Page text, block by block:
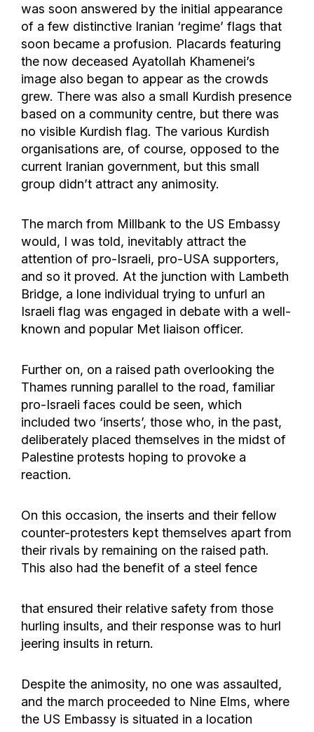
was soon answered by the initial appearance
of a few distinctive Iranian ‘regime’ flags that
soon became a profusion. Placards featuring
the now deceased Ayatollah Khamenei’s
image also began to appear as the crowds
grew. There was also a small Kurdish presence
based on a community centre, but there was
no visible Kurdish flag. The various Kurdish
organisations are, of course, opposed to the
current Iranian government, but this small
group didn’t attract any animosity.
The march from Millbank to the US Embassy
would, I was told, inevitably attract the
attention of pro-Israeli, pro-USA supporters,
and so it proved. At the junction with Lambeth
Bridge, a lone individual trying to unfurl an
Israeli flag was engaged in debate with a well-
known and popular Met liaison officer.
Further on, on a raised path overlooking the
Thames running parallel to the road, familiar
pro-Israeli faces could be seen, which
included two ‘inserts’, those who, in the past,
deliberately placed themselves in the midst of
Palestine protests hoping to provoke a
reaction.
On this occasion, the inserts and their fellow
counter-protesters kept themselves apart from
their rivals by remaining on the raised path.
This also had the benefit of a steel fence
that ensured their relative safety from those
hurling insults, and their response was to hurl
jeering insults in return.
Despite the animosity, no one was assaulted,
and the march proceeded to Nine Elms, where
the US Embassy is situated in a location